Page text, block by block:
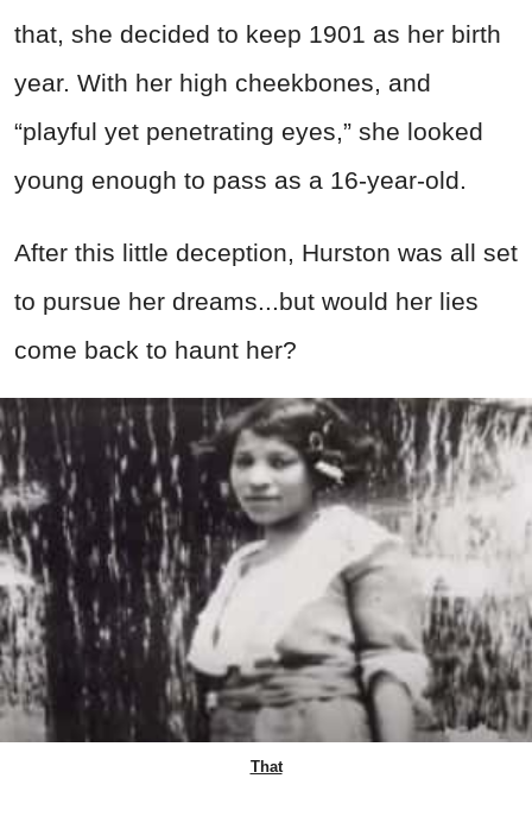
that, she decided to keep 1901 as her birth
year. With her high cheekbones, and
“playful yet penetrating eyes,” she looked
young enough to pass as a 16-year-old.
After this little deception, Hurston was all set
to pursue her dreams...but would her lies
come back to haunt her?
That